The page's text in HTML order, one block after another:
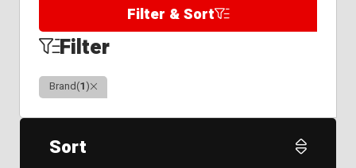
Filter & Sort
Filter
Brand(1)Clear
Sort